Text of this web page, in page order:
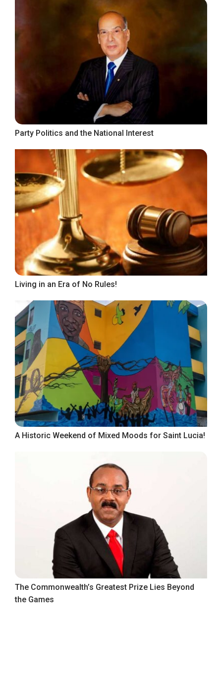
Party Politics and the National Interest
Living in an Era of No Rules!
A Historic Weekend of Mixed Moods for Saint Lucia!
The Commonwealth’s Greatest Prize Lies Beyond
the Games